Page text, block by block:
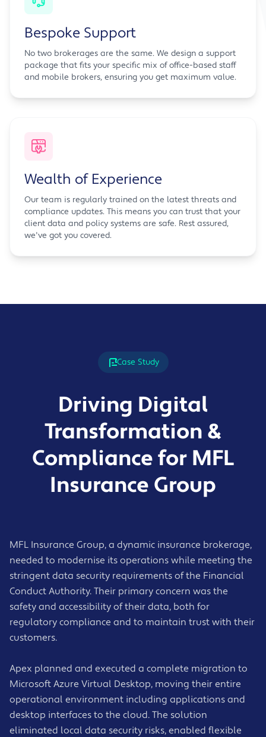
Bespoke Support
No two brokerages are the same. We design a support
package that fits your specific mix of office-based staff
and mobile brokers, ensuring you get maximum value.
Wealth of Experience
Our team is regularly trained on the latest threats and
compliance updates. This means you can trust that your
client data and policy systems are safe. Rest assured,
we've got you covered.
Case Study
Driving Digital
Transformation &
Compliance for MFL
Insurance Group
MFL Insurance Group, a dynamic insurance brokerage,
needed to modernise its operations while meeting the
stringent data security requirements of the Financial
Conduct Authority. Their primary concern was the
safety and accessibility of their data, both for
regulatory compliance and to maintain trust with their
customers.
Apex planned and executed a complete migration to
Microsoft Azure Virtual Desktop, moving their entire
operational environment including applications and
desktop interfaces to the cloud. The solution
eliminated local data security risks, enabled flexible